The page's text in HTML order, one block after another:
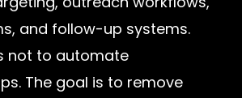
and follow-up systems.
not to automate
The goal is to remove